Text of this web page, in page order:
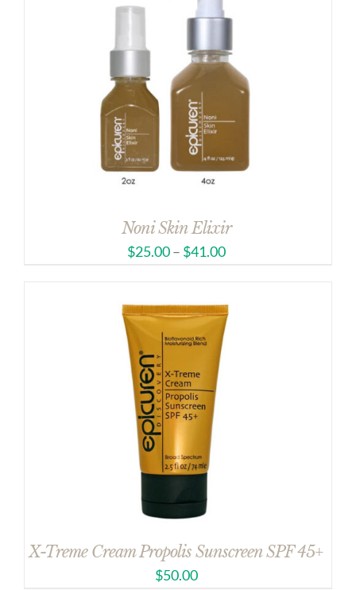
Noni Skin Elixir
$25.00– $41.00
X-Treme Cream Propolis Sunscreen SPF 45+
$50.00